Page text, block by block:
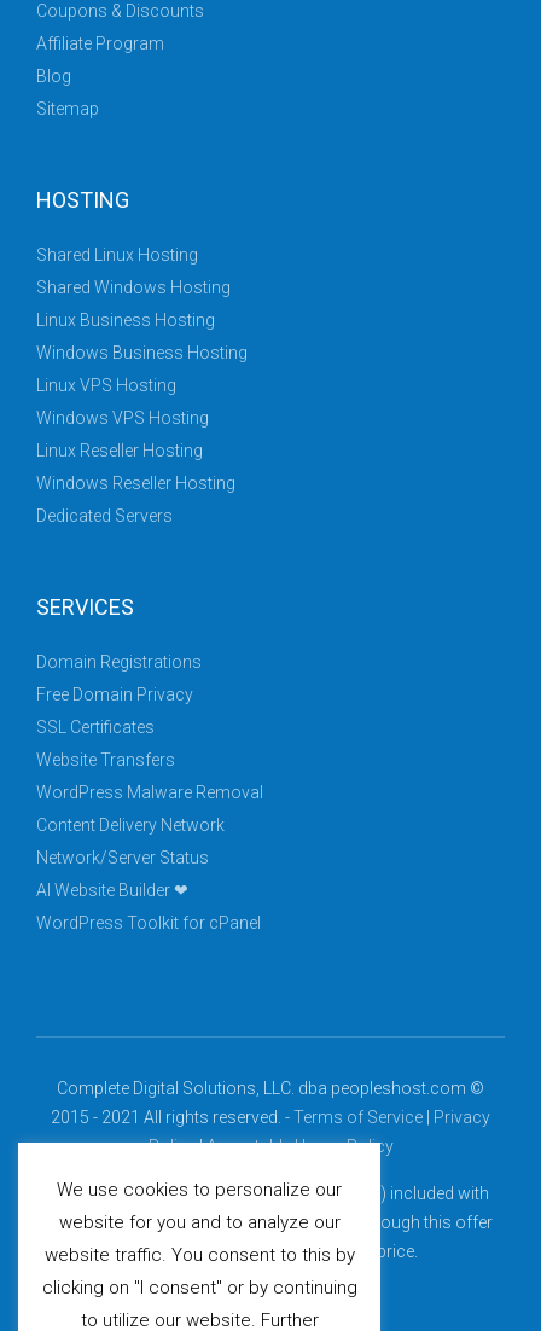
Coupons & Discounts
Affiliate Program
Blog
Sitemap
HOSTING
Shared Linux Hosting
Shared Windows Hosting
Linux Business Hosting
Windows Business Hosting
Linux VPS Hosting
Windows VPS Hosting
Linux Reseller Hosting
Windows Reseller Hosting
Dedicated Servers
SERVICES
Domain Registrations
Free Domain Privacy
SSL Certificates
Website Transfers
WordPress Malware Removal
Content Delivery Network
Network/Server Status
AI Website Builder ❤
WordPress Toolkit for cPanel
Complete Digital Solutions, LLC. dba peopleshost.com ©
2015 - 2021 All rights reserved. -Terms of Service
Privacy
Policy|Acceptable Usage Policy
*Free domain (.com, .net, .org, .info, .biz, .us) included with
select billing cycles. Domains purchased through this offer
renew at the then-current renewal price.
We use cookies to personalize our
website for you and to analyze our
website traffic. You consent to this by
clicking on "I consent" or by continuing
to utilize our website. Further